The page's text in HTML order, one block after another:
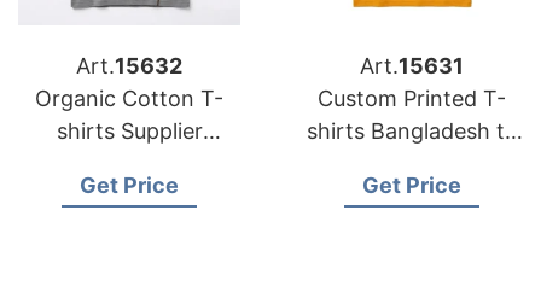
Art.15632
Organic Cotton T-
shirts Supplier
Get Price
Art.15631
Custom Printed T-
shirts Bangladesh to
Get Price